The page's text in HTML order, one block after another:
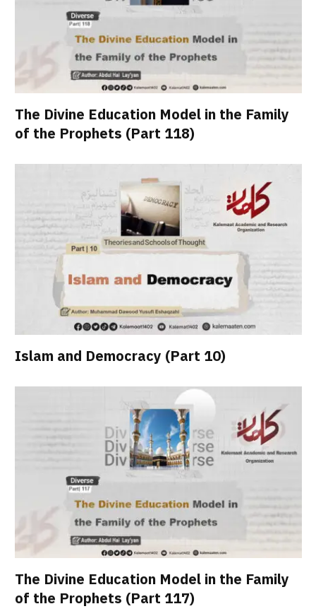
The Divine Education Model in the Family
of the Prophets (Part 118)
Islam and Democracy (Part 10)
The Divine Education Model in the Family
of the Prophets (Part 117)